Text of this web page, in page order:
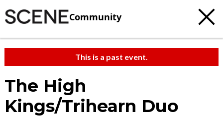
Community
This is a past event.
The High
Kings/Trihearn Duo